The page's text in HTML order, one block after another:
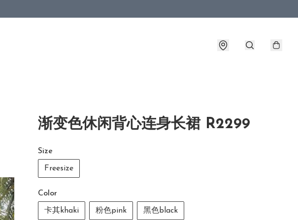
渐变色休闲背心连身长裙 R2299
Size
Freesize
Color
卡其khaki 粉色pink 黑色black